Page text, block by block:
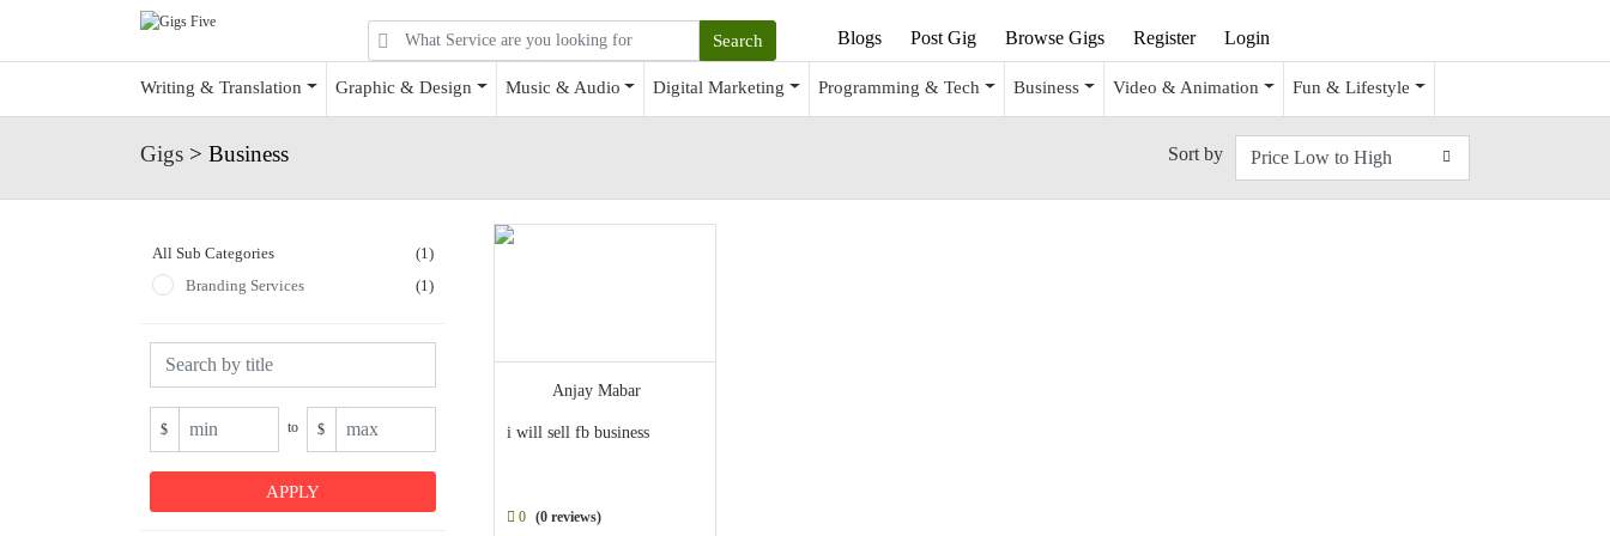
Blogs Post Gig Browse Gigs Register Login
Writing & Translation Graphic & Design Music & Audio Digital Marketing Programming & Tech Business Video & Animation Fun & Lifestyle
Gigs > Business Sort by
All Sub Categories
(1)
Branding Services
(1)
$ to $
Anjay Mabar
i will sell fb business
0 (0 reviews)